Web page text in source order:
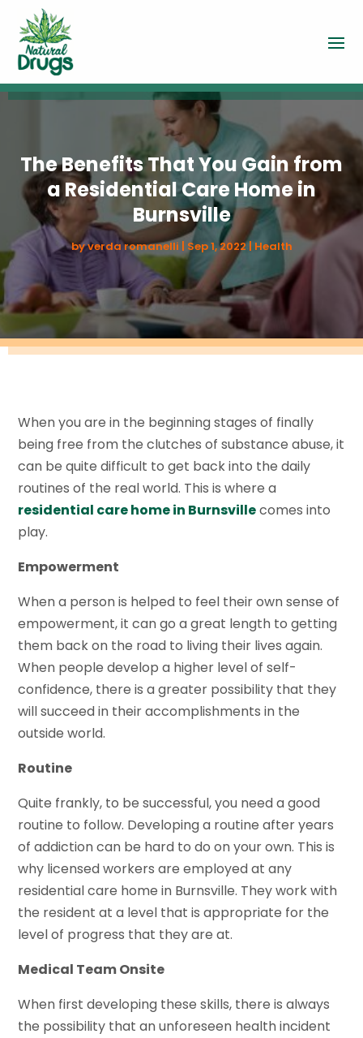
The Benefits That You Gain from
a Residential Care Home in
Burnsville
byverda romanelli Sep 1, 2022| Health
When you are in the beginning stages of finally
being free from the clutches of substance abuse, it
can be quite difficult to get back into the daily
routines of the real world. This is where a
residential care home in Burnsvillecomes into
play.
Empowerment
When a person is helped to feel their own sense of
empowerment, it can go a great length to getting
them back on the road to living their lives again.
When people develop a higher level of self-
confidence, there is a greater possibility that they
will succeed in their accomplishments in the
outside world.
Routine
Quite frankly, to be successful, you need a good
routine to follow. Developing a routine after years
of addiction can be hard to do on your own. This is
why licensed workers are employed at any
residential care home in Burnsville. They work with
the resident at a level that is appropriate for the
level of progress that they are at.
Medical Team Onsite
When first developing these skills, there is always
the possibility that an unforeseen health incident